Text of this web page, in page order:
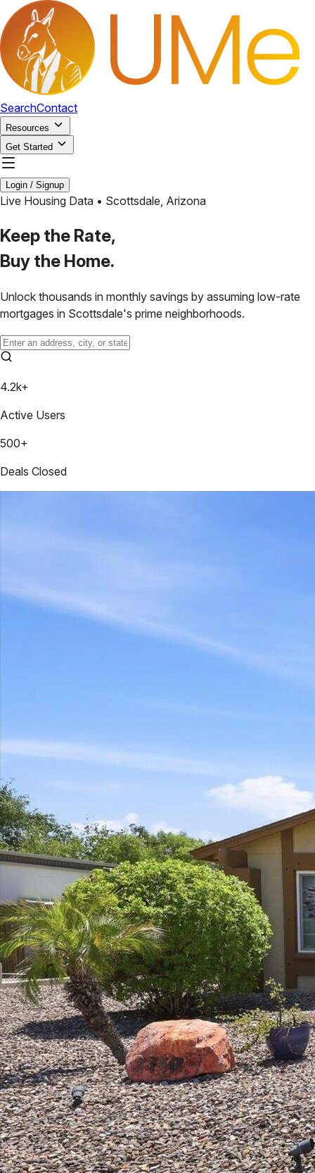
SearchContact
Resources
Get Started
Login / Signup
Live Housing Data • Scottsdale, Arizona
Keep the Rate,
Buy the Home.
Unlock thousands in monthly savings by assuming low-rate
mortgages in Scottsdale's prime neighborhoods.
4.2k+
Active Users
500+
Deals Closed